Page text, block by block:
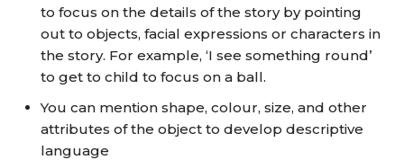
to focus on the details of the story by pointing
out to objects, facial expressions or characters in
the story. For example, ‘I see something round’
to get to child to focus on a ball.
You can mention shape, colour, size, and other
attributes of the object to develop descriptive
language